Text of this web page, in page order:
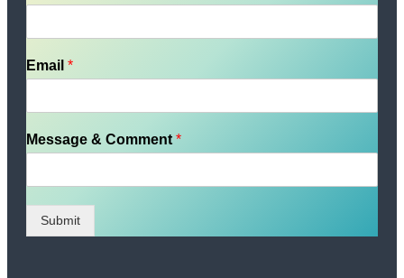
Email*
Message & Comment*
Submit